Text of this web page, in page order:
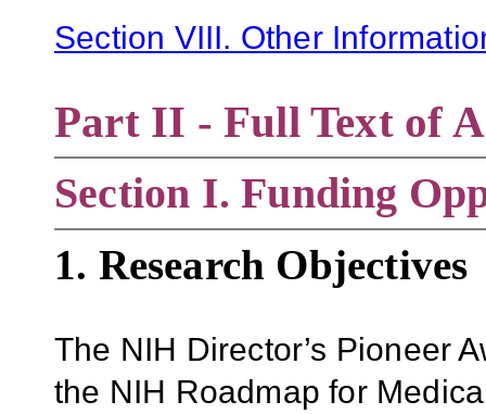
Section VIII. Other
Part II - Full Text of
Section I. Funding
1. Research Objectives
The NIH Director’s Pioneer
the NIH Roadmap for